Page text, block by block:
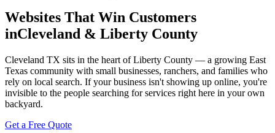
Websites That Win Customers
inCleveland & Liberty County
Cleveland TX sits in the heart of Liberty County — a growing East
Texas community with small businesses, ranchers, and families who
rely on local search. If your business isn't showing up online, you're
invisible to the people searching for services right here in your own
backyard.
Get a Free Quote